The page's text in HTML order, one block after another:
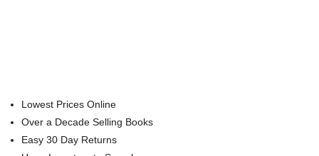
Lowest Prices Online
Over a Decade Selling Books
Easy 30 Day Returns